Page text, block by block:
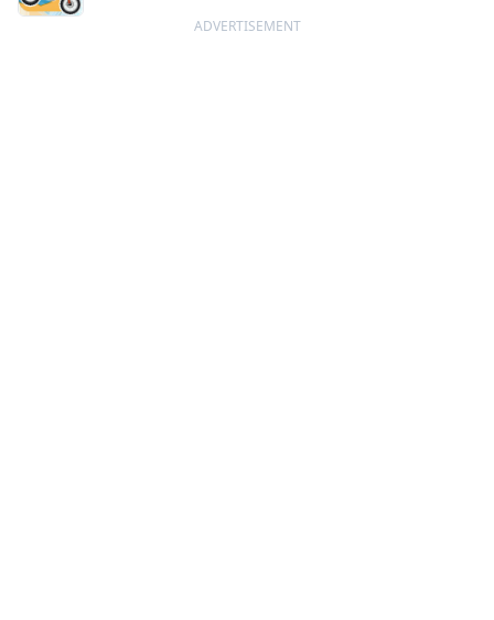
ADVERTISEMENT